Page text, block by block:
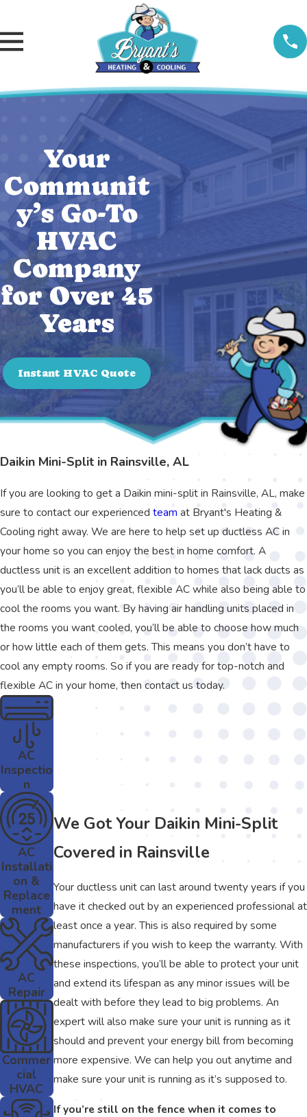
Your
Communit
y’s Go-To
HVAC
Company
for Over 45
Years
Instant HVAC Quote
Daikin Mini-Split in Rainsville, AL
If you are looking to get a Daikin mini-split in Rainsville, AL, make
sure to contact our experienced team at Bryant's Heating &
Cooling right away. We are here to help set up ductless AC in
your home so you can enjoy the best in home comfort. A
ductless unit is an excellent addition to homes that lack ducts as
you’ll be able to enjoy great, flexible AC while also being able to
cool the rooms you want. By having air handling units placed in
the rooms you want cooled, you’ll be able to choose how much
or how little each of them gets. This means you don’t have to
cool any empty rooms. So if you are ready for top-notch and
flexible AC in your home, then contact us today.
We Got Your Daikin Mini-Split
Covered in Rainsville
Your ductless unit can last around twenty years if you
have it checked out by an experienced professional at
least once a year. This is also required by some
manufacturers if you wish to keep the warranty. With
these inspections, you’ll be able to protect your unit
and extend its lifespan as any minor issues will be
dealt with before they lead to big problems. An
expert will also make sure your unit is running as it
should and prevent your energy bill from becoming
more expensive. We can help you out anytime and
make sure your unit is running as it’s supposed to.
If you’re still on the fence when it comes to
AC
Inspectio
n
AC
Installati
on &
Replace
ment
AC
Repair
Commer
cial
HVAC